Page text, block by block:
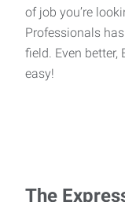
of job you’re
Professionals
field. Even better,
easy!
The